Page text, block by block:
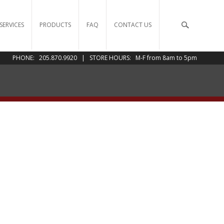
PRODUCTS FAQ CONTACT US
PHONE: 205.870.9920 | STORE HOURS: M-F from 8am to 5pm